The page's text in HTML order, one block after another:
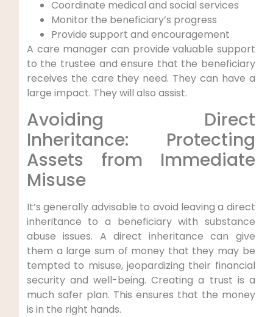
Coordinate medical and social services
Monitor the beneficiary’s progress
Provide support and encouragement
A care manager can provide valuable support
to the trustee and ensure that the beneficiary
receives the care they need. They can have a
large impact. They will also assist.
Avoiding Direct
Inheritance: Protecting
Assets from Immediate
Misuse
It’s generally advisable to avoid leaving a direct
inheritance to a beneficiary with substance
abuse issues. A direct inheritance can give
them a large sum of money that they may be
tempted to misuse, jeopardizing their financial
security and well-being. Creating a trust is a
much safer plan. This ensures that the money
is in the right hands.